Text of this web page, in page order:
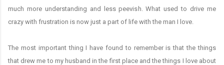
much more understanding and less peevish. What used to drive me
crazy with frustration is now just a part of life with the man I love.
The most important thing I have found to remember is that the things
that drew me to my husband in the first place and the things I love about